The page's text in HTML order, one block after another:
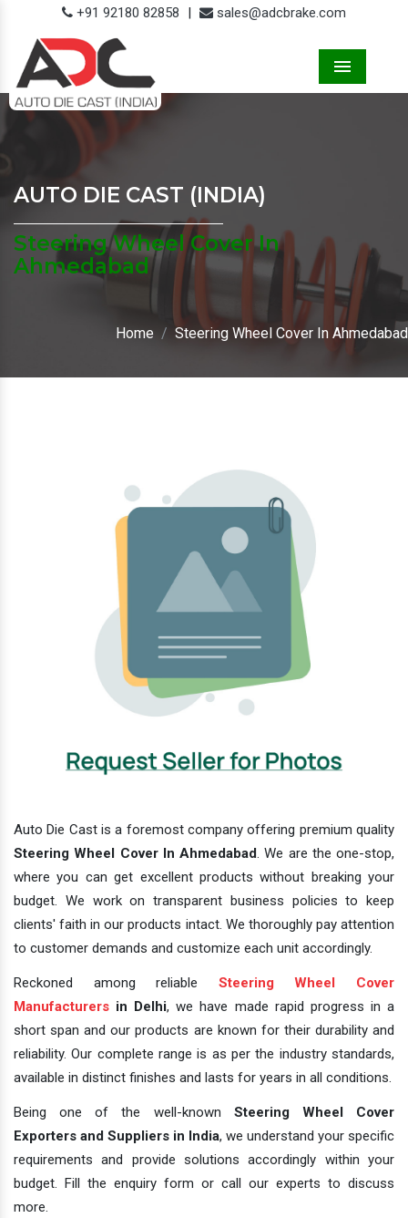
+91 92180 82858 | sales@adcbrake.com
AUTO DIE CAST (INDIA)
Steering Wheel Cover In
Ahmedabad
Home Steering Wheel Cover In Ahmedabad
Auto Die Cast is a foremost company offering premium quality
Steering Wheel Cover In Ahmedabad. We are the one-stop,
where you can get excellent products without breaking your
budget. We work on transparent business policies to keep
clients' faith in our products intact. We thoroughly pay attention
to customer demands and customize each unit accordingly.
Reckoned among reliable Steering Wheel Cover
Manufacturers in Delhi, we have made rapid progress in a
short span and our products are known for their durability and
reliability. Our complete range is as per the industry standards,
available in distinct finishes and lasts for years in all conditions.
Being one of the well-known Steering Wheel Cover
Exporters and Suppliers in India, we understand your specific
requirements and provide solutions accordingly within your
budget. Fill the enquiry form or call our experts to discuss
more.